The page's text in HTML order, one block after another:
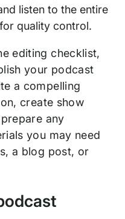
listen to the entire
quality control.
editing checklist,
your podcast
a compelling
create show
any
you may need
a blog post, or